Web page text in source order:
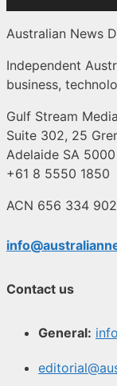
Australian News
Independent
business,
Gulf Stream
Suite 302, 25
Adelaide SA 5000
+61 8 5550 1850
ACN 656 334 902
Contact us
General: